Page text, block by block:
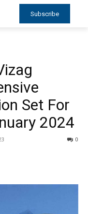
Subscribe
Set For
2024
0